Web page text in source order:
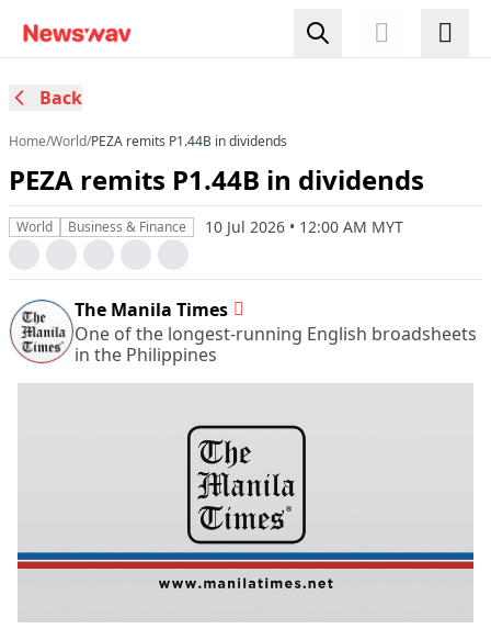
Back
Home/World/​PEZA remits P1.44B in dividends
​PEZA remits P1.44B in dividends
World Business & Finance 10 Jul 2026 • 12:00 AM MYT
The Manila Times
One of the longest-running English broadsheets
in the Philippines